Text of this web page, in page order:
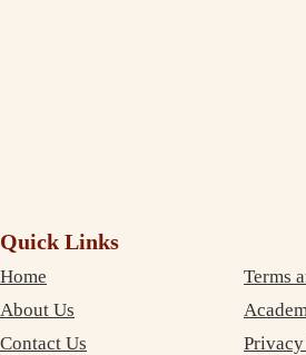
Quick Links
Home
About Us
Contact Us
Terms